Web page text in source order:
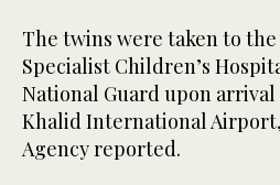
The twins were taken to
Specialist Children’s
National Guard upon arrival
Khalid International
Agency reported.